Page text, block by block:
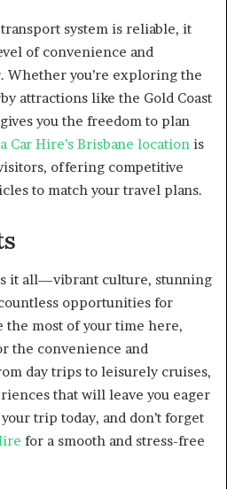
system is reliable, it
of convenience and
you’re exploring the
attractions like the Gold Coast
you the freedom to plan
Car Hire’s Brisbane location is
offering competitive
to match your travel plans.
it all—vibrant culture, stunning
opportunities for
the most of your time here,
the convenience and
day trips to leisurely cruises,
that will leave you eager
trip today, and don’t forget
for a smooth and stress-free